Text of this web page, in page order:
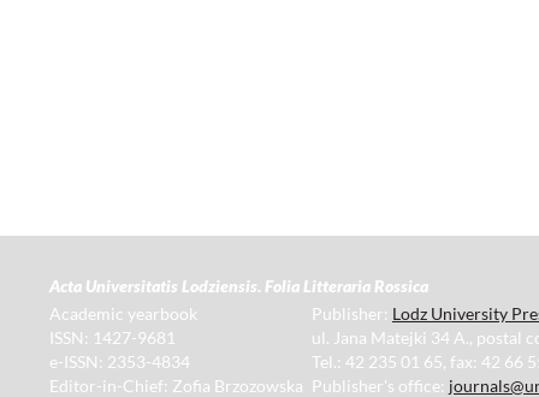
Acta Universitatis Lodziensis. Folia Litteraria Rossica
Academic yearbook
ISSN: 1427-9681
e-ISSN: 2353-4834
Editor-in-Chief: Zofia Brzozowska
Publisher: Lodz University
ul. Jana Matejki 34 A., postal
Tel.: 42 235 01 65, fax: 42 66
Publisher's office: